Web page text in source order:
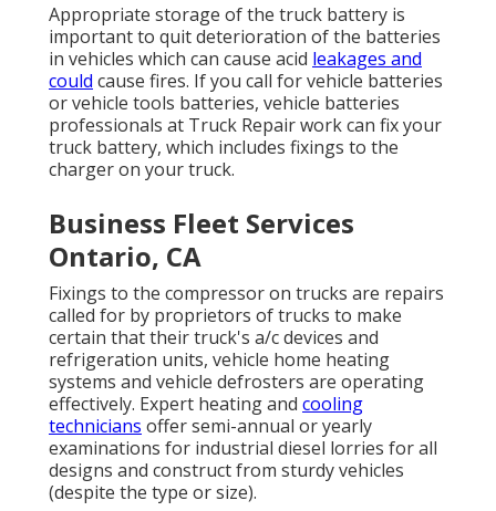
Appropriate storage of the truck battery is
important to quit deterioration of the batteries
in vehicles which can cause acid leakages and
could cause fires. If you call for vehicle batteries
or vehicle tools batteries, vehicle batteries
professionals at Truck Repair work can fix your
truck battery, which includes fixings to the
charger on your truck.
Business Fleet Services
Ontario, CA
Fixings to the compressor on trucks are repairs
called for by proprietors of trucks to make
certain that their truck's a/c devices and
refrigeration units, vehicle home heating
systems and vehicle defrosters are operating
effectively. Expert heating and cooling
technicians offer semi-annual or yearly
examinations for industrial diesel lorries for all
designs and construct from sturdy vehicles
(despite the type or size).